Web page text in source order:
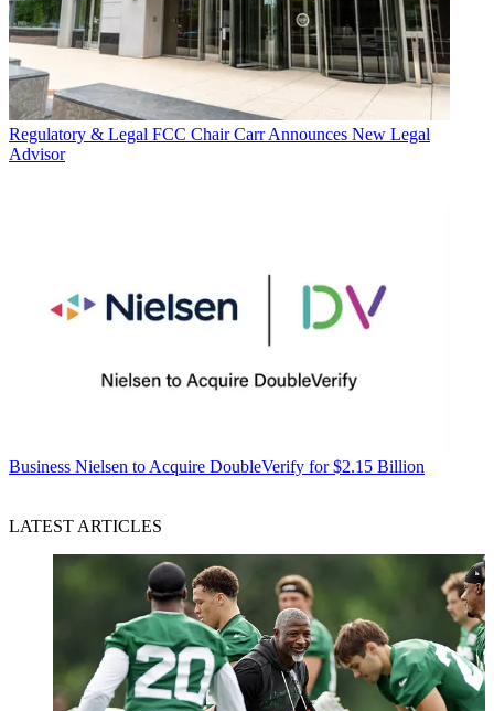
Regulatory & Legal FCC Chair Carr Announces New Legal
Advisor
Business Nielsen to Acquire DoubleVerify for $2.15 Billion
LATEST ARTICLES